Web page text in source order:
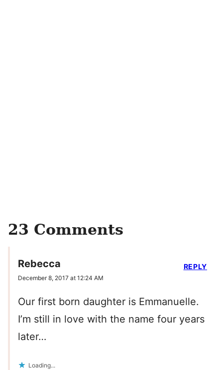
23 Comments
Rebecca
December 8, 2017 at 12:24 AM
Our first born daughter is Emmanuelle.
I’m still in love with the name four years
later…
Loading...
REPLY